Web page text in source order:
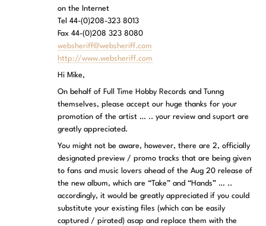
on the Internet
Tel 44-(0)208-323 8013
Fax 44-(0)208 323 8080
websheriff@websheriff.com
http://www.websheriff.com
Hi Mike,
On behalf of Full Time Hobby Records and Tunng
themselves, please accept our huge thanks for your
promotion of the artist … .. your review and suport are
greatly appreciated.
You might not be aware, however, there are 2, officially
designated preview / promo tracks that are being given
to fans and music lovers ahead of the Aug 20 release of
the new album, which are “Take” and “Hands” … ..
accordingly, it would be greatly appreciated if you could
substitute your existing files (which can be easily
captured / pirated) asap and replace them with the